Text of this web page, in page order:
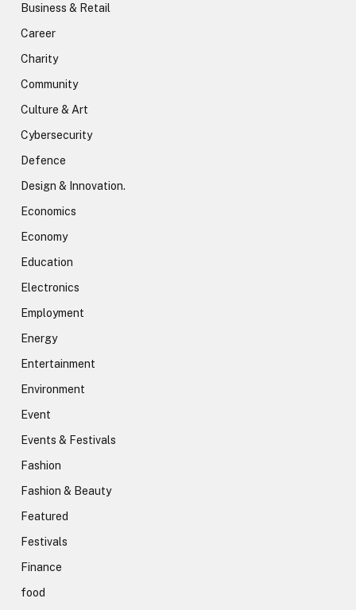
Business & Retail
Career
Charity
Community
Culture & Art
Cybersecurity
Defence
Design & Innovation.
Economics
Economy
Education
Electronics
Employment
Energy
Entertainment
Environment
Event
Events & Festivals
Fashion
Fashion & Beauty
Featured
Festivals
Finance
food